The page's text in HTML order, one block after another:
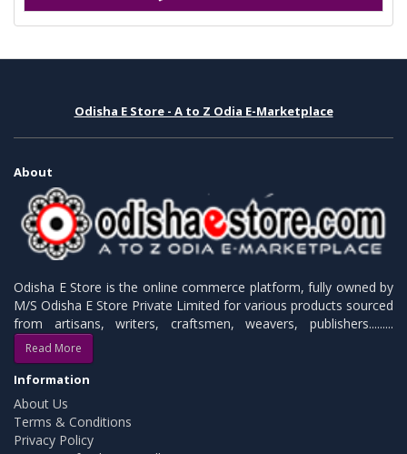
Odisha E Store - A to Z Odia E-Marketplace
About
Odisha E Store is the online commerce platform, fully owned by
M/S Odisha E Store Private Limited for various products sourced
from artisans, writers, craftsmen, weavers, publishers.........
Read More
Information
About Us
Terms & Conditions
Privacy Policy